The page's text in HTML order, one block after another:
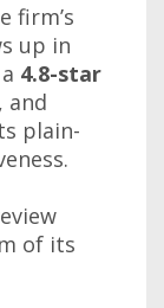
firm’s
up in
4.8-star
, and
plain-
of its